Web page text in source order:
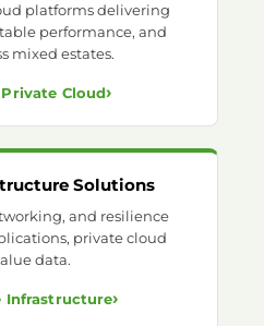
platforms delivering
performance, and
mixed estates.
Cloud›
Solutions
and resilience
private cloud
data.
Infrastructure›